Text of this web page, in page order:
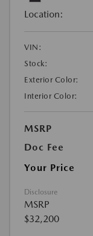
Location:
VIN:
Stock:
Exterior Color:
Interior Color:
MSRP
Doc Fee
Your Price
Disclosure
MSRP
$32,200